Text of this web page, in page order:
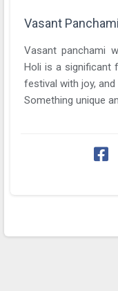
Vasant
Vasant panchami
Holi is a significant
festival with joy,
Something unique